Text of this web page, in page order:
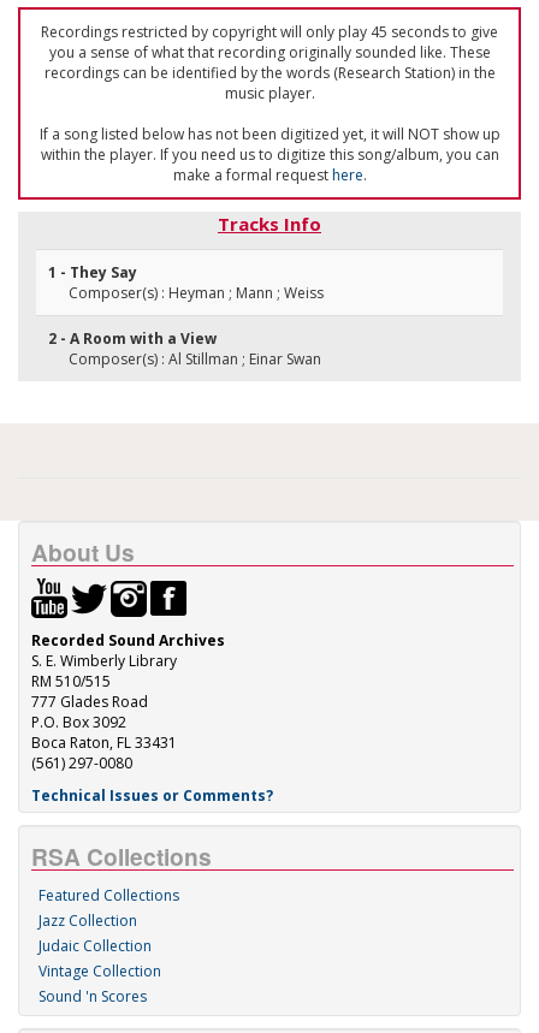
Recordings restricted by copyright will only play 45 seconds to give
you a sense of what that recording originally sounded like. These
recordings can be identified by the words (Research Station) in the
music player.
If a song listed below has not been digitized yet, it will NOT show up
within the player. If you need us to digitize this song/album, you can
make a formal requesthere.
Tracks Info
1 - They Say
Composer(s) : Heyman ; Mann ; Weiss
2 - A Room with a View
Composer(s) : Al Stillman ; Einar Swan
About Us
Recorded Sound Archives
S. E. Wimberly Library
RM 510/515
777 Glades Road
P.O. Box 3092
Boca Raton, FL 33431
(561) 297-0080
Technical Issues or Comments?
RSA Collections
Featured Collections
Jazz Collection
Judaic Collection
Vintage Collection
Sound 'n Scores